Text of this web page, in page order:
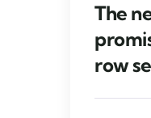
The
row